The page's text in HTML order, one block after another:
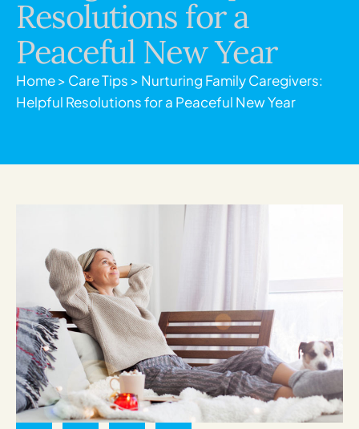
Resolutions for a
Peaceful New Year
Home> Care Tips > Nurturing Family Caregivers:
Helpful Resolutions for a Peaceful New Year